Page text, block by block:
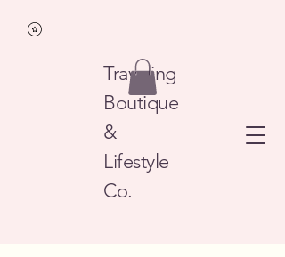
Traveling
Boutique
&
Lifestyle
Co.